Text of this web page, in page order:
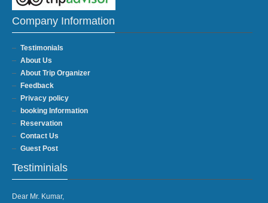
Company Information
Testimonials
About Us
About Trip Organizer
Feedback
Privacy policy
booking Information
Reservation
Contact Us
Guest Post
Testiminials
Dear Mr. Kumar,